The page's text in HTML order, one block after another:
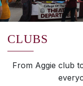
CLUBS
From Aggie club